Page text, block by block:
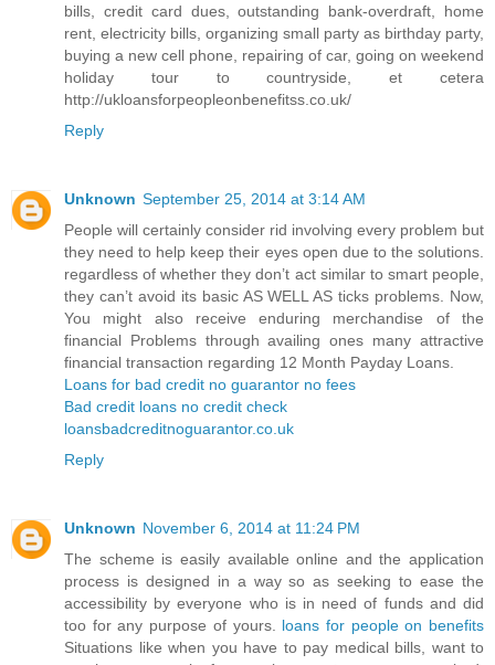
bills, credit card dues, outstanding bank-overdraft, home
rent, electricity bills, organizing small party as birthday party,
buying a new cell phone, repairing of car, going on weekend
holiday tour to countryside, et cetera
http://ukloansforpeopleonbenefitss.co.uk/
Reply
Unknown September 25, 2014 at 3:14 AM
People will certainly consider rid involving every problem but
they need to help keep their eyes open due to the solutions.
regardless of whether they don’t act similar to smart people,
they can’t avoid its basic AS WELL AS ticks problems. Now,
You might also receive enduring merchandise of the
financial Problems through availing ones many attractive
financial transaction regarding 12 Month Payday Loans.
Loans for bad credit no guarantor no fees
Bad credit loans no credit check
loansbadcreditnoguarantor.co.uk
Reply
Unknown November 6, 2014 at 11:24 PM
The scheme is easily available online and the application
process is designed in a way so as seeking to ease the
accessibility by everyone who is in need of funds and did
too for any purpose of yours. loans for people on benefits
Situations like when you have to pay medical bills, want to